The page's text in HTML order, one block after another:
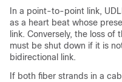
In a point-to-point link,
as a heart beat whose
link. Conversely, the loss
must be shut down if it is
bidirectional link.
If both fiber strands in a